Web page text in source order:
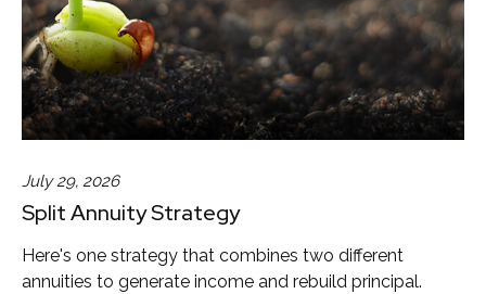
July 29, 2026
Split Annuity Strategy
Here's one strategy that combines two different
annuities to generate income and rebuild principal.